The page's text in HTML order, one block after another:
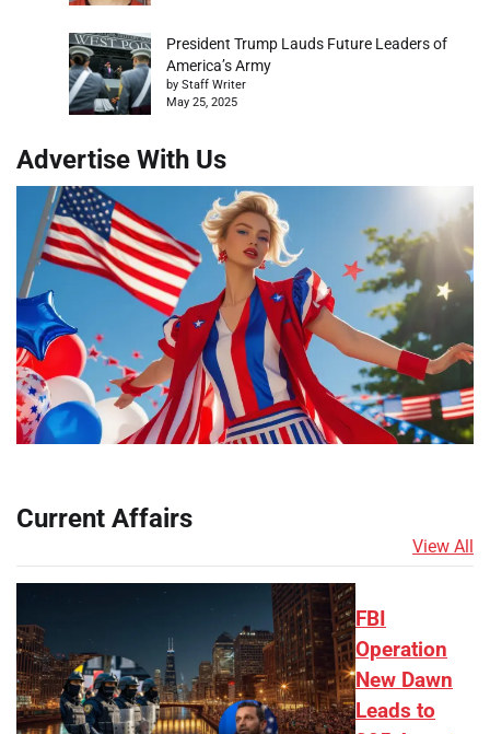
President Trump Lauds Future Leaders of
America’s Army
by Staff Writer
May 25, 2025
Advertise With Us
Current Affairs
View All
FBI
Operation
New Dawn
Leads to